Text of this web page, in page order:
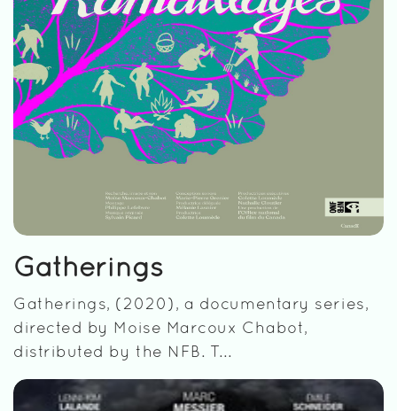
Gatherings
Gatherings, (2020), a documentary series,
directed by Moise Marcoux Chabot,
distributed by the NFB. T...